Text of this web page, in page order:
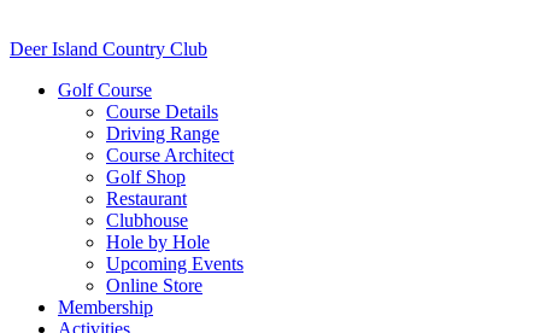
Deer Island Country Club
Golf Course
Course Details
Driving Range
Course Architect
Golf Shop
Restaurant
Clubhouse
Hole by Hole
Upcoming Events
Online Store
Membership
Activities